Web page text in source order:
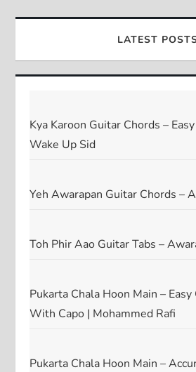
LATEST
Kya Karoon Guitar Chords –
Wake Up Sid
Yeh Awarapan Guitar Chords –
Toh Phir Aao Guitar Tabs –
Pukarta Chala Hoon Main –
With Capo | Mohammed Rafi
Pukarta Chala Hoon Main –